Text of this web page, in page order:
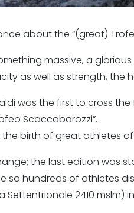
about the “(great)
massive, a
as well as strength, the
was the first to cross
Scaccabarozzi”.
the birth of great athletes
the last edition was
so hundreds of athletes
2410 mslm)